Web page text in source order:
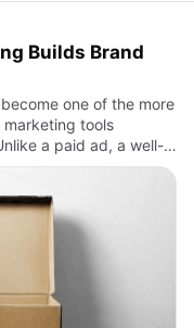
Builds Brand
one of the more
tools
a paid ad, a well-
filmed and shared by